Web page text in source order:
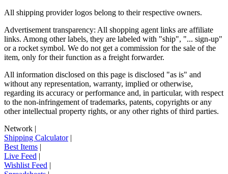
All shipping provider logos belong to their respective owners.
Advertisement transparency: All shopping agent links are affiliate
links. Among other labels, they are labeled with "ship", "... sign-up"
or a rocket symbol. We do not get a commission for the sale of the
item, only for their function as a freight forwarder.
All information disclosed on this page is disclosed "as is" and
without any representation, warranty, implied or otherwise,
regarding its accuracy or performance and, in particular, with respect
to the non-infringement of trademarks, patents, copyrights or any
other intellectual property rights, or any other rights of third parties.
Network |
Shipping Calculator|
Best Items |
Live Feed |
Wishlist Feed |